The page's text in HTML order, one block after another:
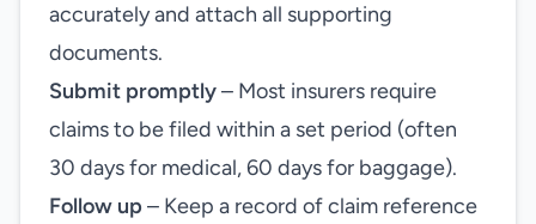
accurately and attach all supporting
documents.
Submit promptly– Most insurers require
claims to be filed within a set period (often
30 days for medical, 60 days for baggage).
Follow up – Keep a record of claim reference